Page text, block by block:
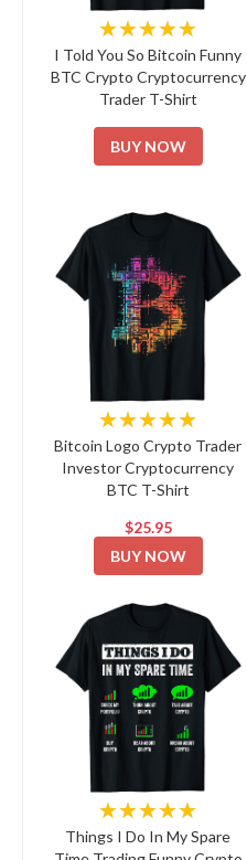
★★★★★
I Told You So Bitcoin Funny
BTC Crypto Cryptocurrency
Trader T-Shirt
BUY NOW
★★★★★
Bitcoin Logo Crypto Trader
Investor Cryptocurrency
BTC T-Shirt
$25.95
BUY NOW
★★★★★
Things I Do In My Spare